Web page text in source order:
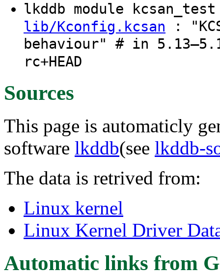
lkddb module
lib/Kconfig.kcsan :
behaviour" # in
rc+HEAD
Sources
This page is automaticly
software lkddb(see lkddb-
The data is retrived from:
Linux kernel
Linux Kernel Driver
Automatic links from